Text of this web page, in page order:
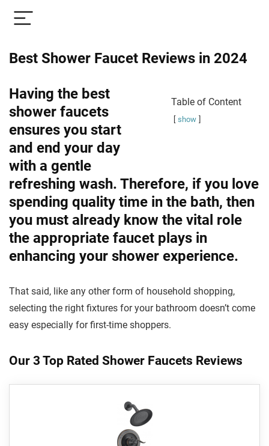
Best Shower Faucet Reviews in 2024
Table of Content
show
Having the best
shower faucets
ensures you start
and end your day
with a gentle
refreshing wash. Therefore, if you love
spending quality time in the bath, then
you must already know the vital role
the appropriate faucet plays in
enhancing your shower experience.
That said, like any other form of household shopping,
selecting the right fixtures for your bathroom doesn’t come
easy especially for first-time shoppers.
Our 3 Top Rated Shower Faucets Reviews